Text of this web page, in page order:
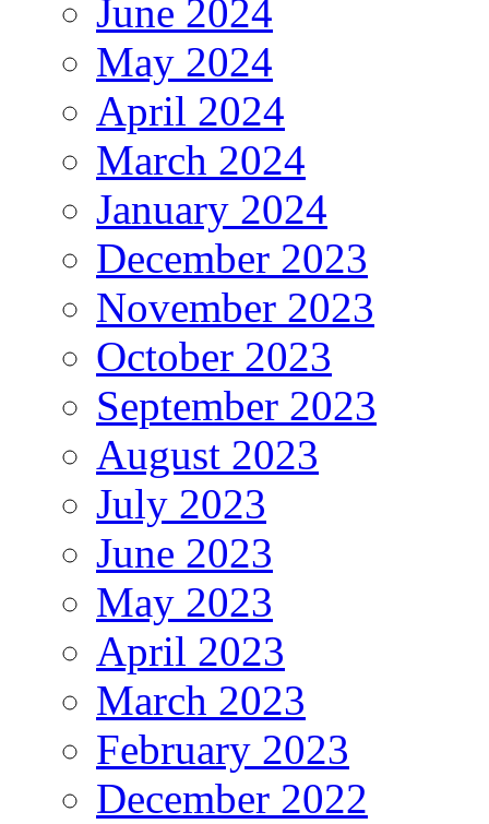
June 2024
May 2024
April 2024
March 2024
January 2024
December 2023
November 2023
October 2023
September 2023
August 2023
July 2023
June 2023
May 2023
April 2023
March 2023
February 2023
December 2022